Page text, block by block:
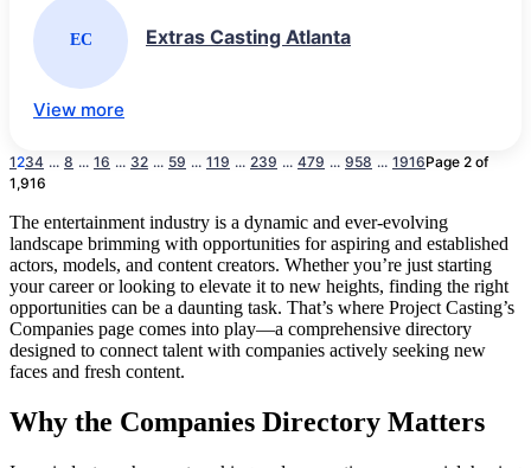
1234 ... 8 ... 16 ... 32 ... 59 ... 119 ... 239 ... 479 ... 958 ... 1916Page 2 of
1,916
EC Extras Casting Atlanta
View more
The entertainment industry is a dynamic and ever-evolving
landscape brimming with opportunities for aspiring and established
actors, models, and content creators. Whether you’re just starting
your career or looking to elevate it to new heights, finding the right
opportunities can be a daunting task. That’s where Project Casting’s
Companies page comes into play—a comprehensive directory
designed to connect talent with companies actively seeking new
faces and fresh content.
Why the Companies Directory Matters